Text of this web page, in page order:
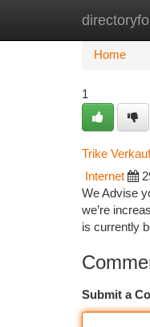
Home
Home
1
Trike
Internet
We Advise
we’re
is currently
Submit a